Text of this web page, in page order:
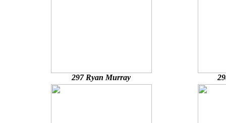
297 Ryan Murray